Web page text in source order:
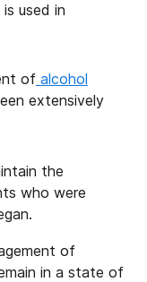
used in
of alcohol
extensively
the
who were
of
in a state of